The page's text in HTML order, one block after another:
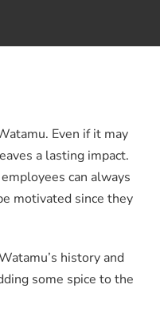
Even if it may
a lasting impact.
can always
motivated since they
history and
some spice to the